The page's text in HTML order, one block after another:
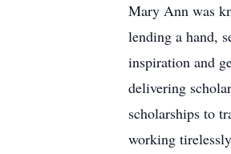
Mary Ann was
lending a hand,
inspiration and
delivering
scholarships to
working